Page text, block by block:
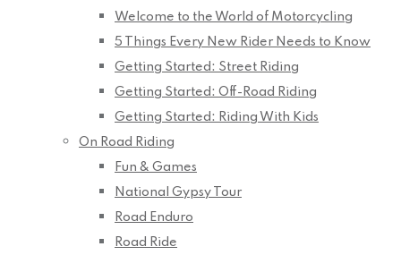
Welcome to the World of Motorcycling
5 Things Every New Rider Needs to Know
Getting Started: Street Riding
Getting Started: Off-Road Riding
Getting Started: Riding With Kids
On Road Riding
Fun & Games
National Gypsy Tour
Road Enduro
Road Ride